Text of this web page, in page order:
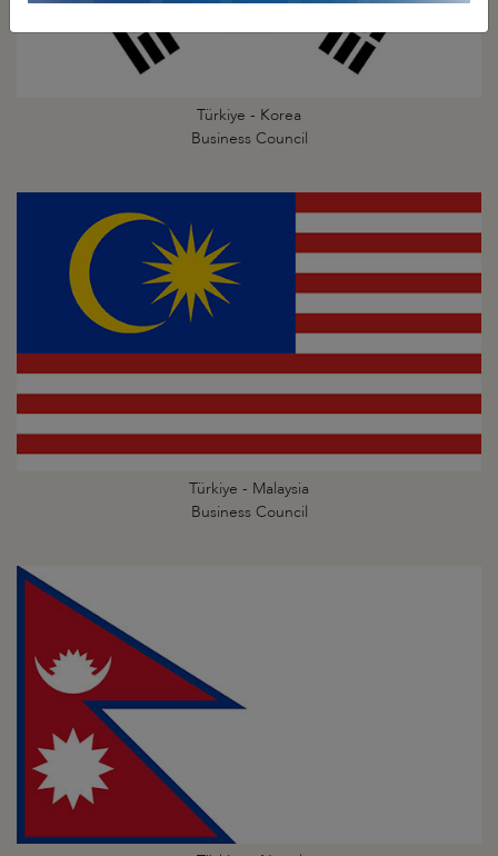
Türkiye - Korea
Business Council
Türkiye - Malaysia
Business Council